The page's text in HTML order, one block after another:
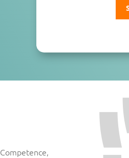
Competence,